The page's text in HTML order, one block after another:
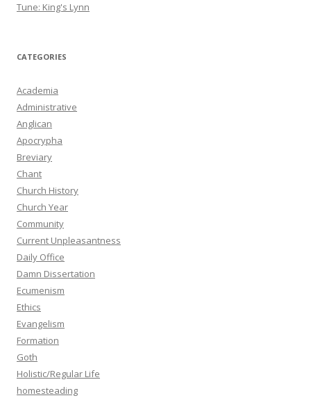
Tune: King's Lynn
CATEGORIES
Academia
Administrative
Anglican
Apocrypha
Breviary
Chant
Church History
Church Year
Community
Current Unpleasantness
Daily Office
Damn Dissertation
Ecumenism
Ethics
Evangelism
Formation
Goth
Holistic/Regular Life
homesteading